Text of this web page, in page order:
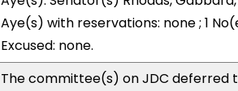
Aye(s) with reservations: none ; 1
Excused: none.
The committee(s) on JDC deferred